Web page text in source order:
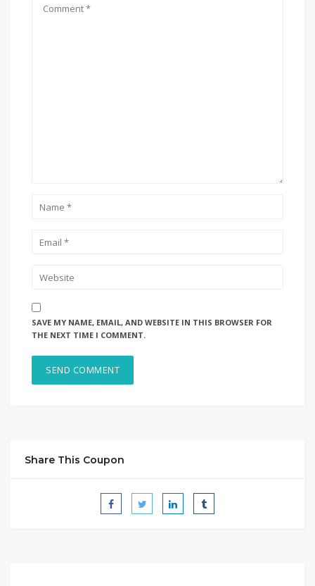
SAVE MY NAME, EMAIL, AND WEBSITE IN THIS BROWSER FOR
THE NEXT TIME I COMMENT.
Share This Coupon